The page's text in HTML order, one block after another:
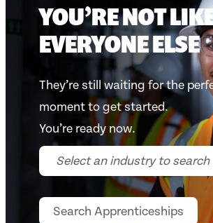
YOU’RE NOT
EVERYONE ELSE
They’re still waiting for the
moment to get started.
You’re ready now.